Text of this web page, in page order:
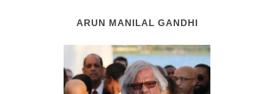
ARUN MANILAL GANDHI